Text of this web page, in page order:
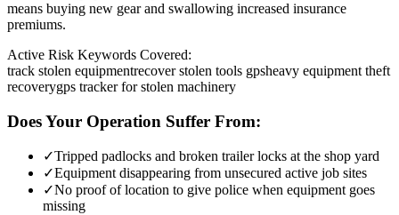
means buying new gear and swallowing increased insurance
premiums.
Active Risk Keywords Covered:
track stolen equipmentrecover stolen tools gpsheavy equipment theft
recoverygps tracker for stolen machinery
Does Your Operation Suffer From:
✓Tripped padlocks and broken trailer locks at the shop yard
✓Equipment disappearing from unsecured active job sites
✓No proof of location to give police when equipment goes
missing